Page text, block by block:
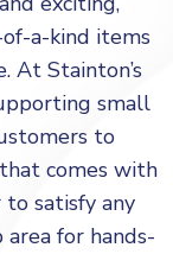
a-kind items
At Stainton’s
small
to
comes with
satisfy any
for hands-